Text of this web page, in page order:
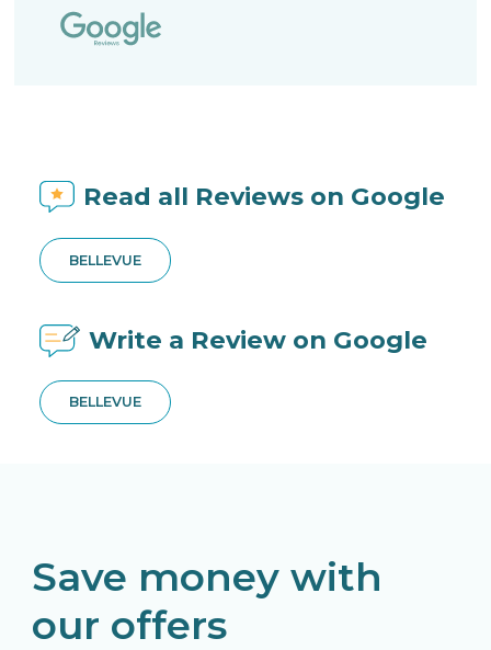
Read all Reviews on Google
BELLEVUE
Write a Review on Google
BELLEVUE
Save money with
our offers